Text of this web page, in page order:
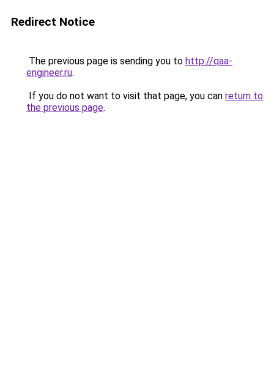
Redirect Notice
The previous page is sending you to http://qaa-
engineer.ru.
If you do not want to visit that page, you can return to
the previous page.